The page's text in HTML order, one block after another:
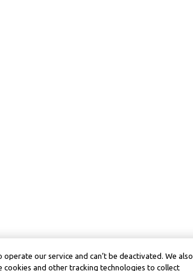
our service and can’t be deactivated. We also
and other tracking technologies to collect